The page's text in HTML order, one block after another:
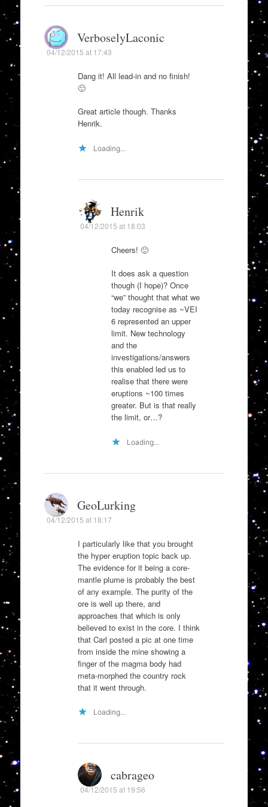
VerboselyLaconic
04/12/2015 at 17:43
Dang it! All lead-in and no finish!
🙂
Great article though. Thanks
Henrik.
Loading...
Henrik
04/12/2015 at 18:03
Cheers! 🙂
It does ask a question
though (I hope)? Once
“we” thought that what we
today recognise as ~VEI
6 represented an upper
limit. New technology
and the
investigations/answers
this enabled led us to
realise that there were
eruptions ~100 times
greater. But is that really
the limit, or…?
Loading...
GeoLurking
04/12/2015 at 18:17
I particularly like that you brought
the hyper eruption topic back up.
The evidence for it being a core-
mantle plume is probably the best
of any example. The purity of the
ore is well up there, and
approaches that which is only
believed to exist in the core. I think
that Carl posted a pic at one time
from inside the mine showing a
finger of the magma body had
meta-morphed the country rock
that it went through.
Loading...
cabrageo
04/12/2015 at 19:56